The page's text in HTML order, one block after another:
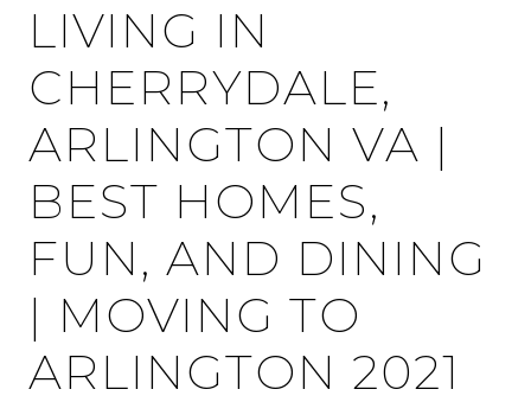
LIVING IN
CHERRYDALE,
ARLINGTON VA |
BEST HOMES,
FUN, AND DINING
| MOVING TO
ARLINGTON 2021